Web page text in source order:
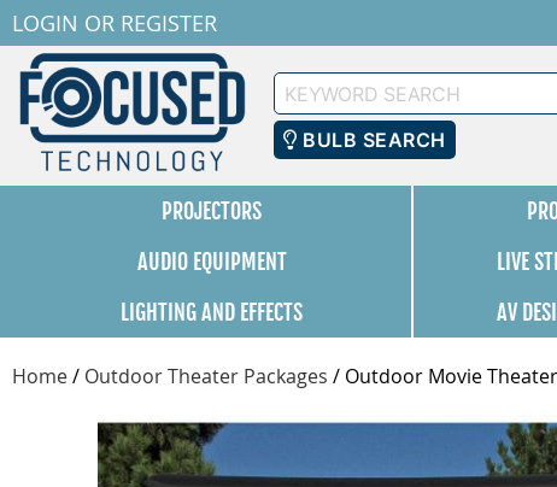
LOGIN OR REGISTER
Keyword
Search
BULB SEARCH
PROJECTORS
AUDIO EQUIPMENT
LIVE
LIGHTING AND EFFECTS
AV
Home/ Outdoor Theater Packages / Outdoor Movie